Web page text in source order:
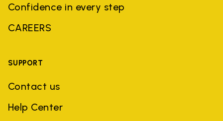
Confidence in every step
CAREERS
SUPPORT
Contact us
Help Center